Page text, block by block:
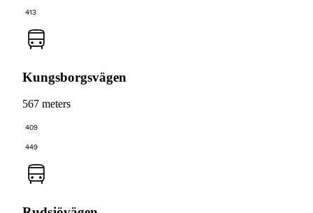
413
Kungsborgsvägen
567 meters
409
449